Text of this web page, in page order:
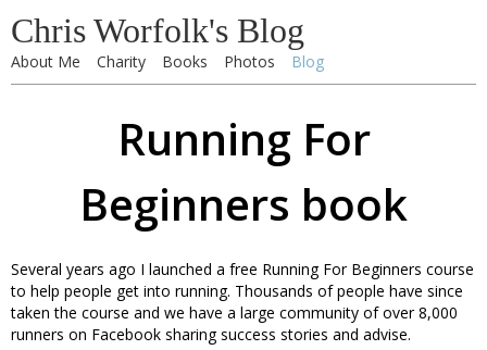
Chris Worfolk's Blog
About Me Charity Books Photos Blog
Running For
Beginners book
Several years ago I launched a free Running For Beginners course
to help people get into running. Thousands of people have since
taken the course and we have a large community of over 8,000
runners on Facebook sharing success stories and advise.